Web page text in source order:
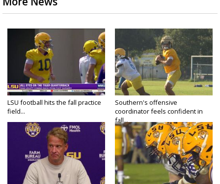
LSU football hits the fall practice
field...
Southern's offensive
coordinator feels confident in
fall...